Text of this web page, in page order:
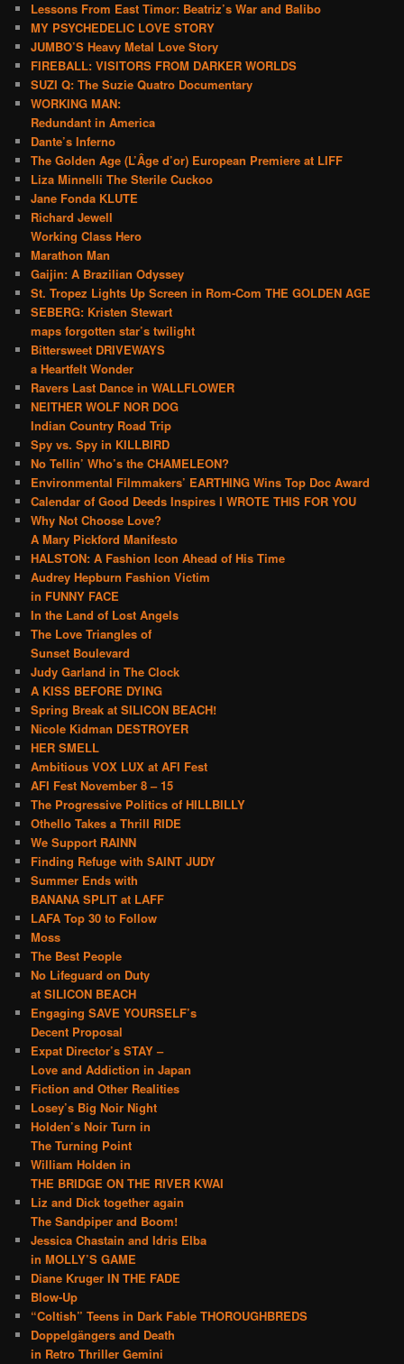
Lessons From East Timor: Beatriz’s War and Balibo
MY PSYCHEDELIC LOVE STORY
JUMBO’S Heavy Metal Love Story
FIREBALL: VISITORS FROM DARKER WORLDS
SUZI Q: The Suzie Quatro Documentary
WORKING MAN:
Redundant in America
Dante’s Inferno
The Golden Age (L’Âge d’or) European Premiere at LIFF
Liza Minnelli The Sterile Cuckoo
Jane Fonda KLUTE
Richard Jewell
Working Class Hero
Marathon Man
Gaijin: A Brazilian Odyssey
St. Tropez Lights Up Screen in Rom-Com THE GOLDEN AGE
SEBERG: Kristen Stewart
maps forgotten star’s twilight
Bittersweet DRIVEWAYS
a Heartfelt Wonder
Ravers Last Dance in WALLFLOWER
NEITHER WOLF NOR DOG
Indian Country Road Trip
Spy vs. Spy in KILLBIRD
No Tellin’ Who’s the CHAMELEON?
Environmental Filmmakers’ EARTHING Wins Top Doc Award
Calendar of Good Deeds Inspires I WROTE THIS FOR YOU
Why Not Choose Love?
A Mary Pickford Manifesto
HALSTON: A Fashion Icon Ahead of His Time
Audrey Hepburn Fashion Victim
in FUNNY FACE
In the Land of Lost Angels
The Love Triangles of
Sunset Boulevard
Judy Garland in The Clock
A KISS BEFORE DYING
Spring Break at SILICON BEACH!
Nicole Kidman DESTROYER
HER SMELL
Ambitious VOX LUX at AFI Fest
AFI Fest November 8 – 15
The Progressive Politics of HILLBILLY
Othello Takes a Thrill RIDE
We Support RAINN
Finding Refuge with SAINT JUDY
Summer Ends with
BANANA SPLIT at LAFF
LAFA Top 30 to Follow
Moss
The Best People
No Lifeguard on Duty
at SILICON BEACH
Engaging SAVE YOURSELF’s
Decent Proposal
Expat Director’s STAY –
Love and Addiction in Japan
Fiction and Other Realities
Losey’s Big Noir Night
Holden’s Noir Turn in
The Turning Point
William Holden in
THE BRIDGE ON THE RIVER KWAI
Liz and Dick together again
The Sandpiper and Boom!
Jessica Chastain and Idris Elba
in MOLLY’S GAME
Diane Kruger IN THE FADE
Blow-Up
“Coltish” Teens in Dark Fable THOROUGHBREDS
Doppelgängers and Death
in Retro Thriller Gemini